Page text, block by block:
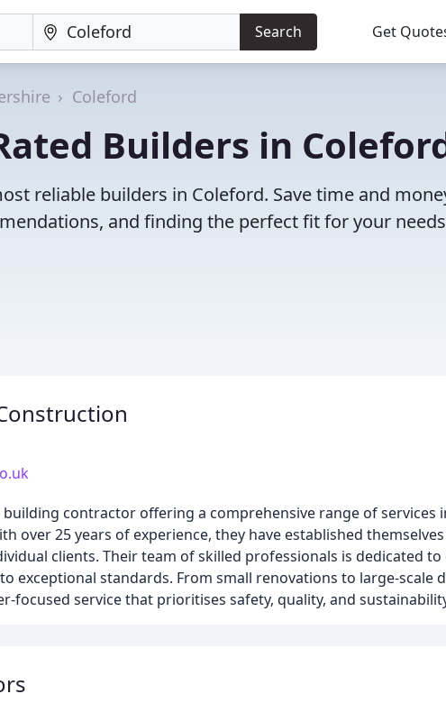
Search Get
Coleford
Builders in
reliable builders in Coleford. Save time and
and finding the perfect fit for your
contractor offering a comprehensive range of services
over 25 years of experience, they have established
clients. Their team of skilled professionals is dedicated
exceptional standards. From small renovations to large-scale
focused service that prioritises safety, quality, and